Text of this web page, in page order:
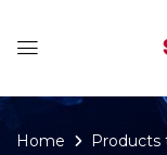
Home
Products